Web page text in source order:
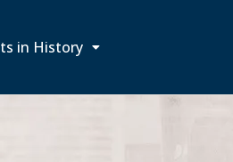
in History